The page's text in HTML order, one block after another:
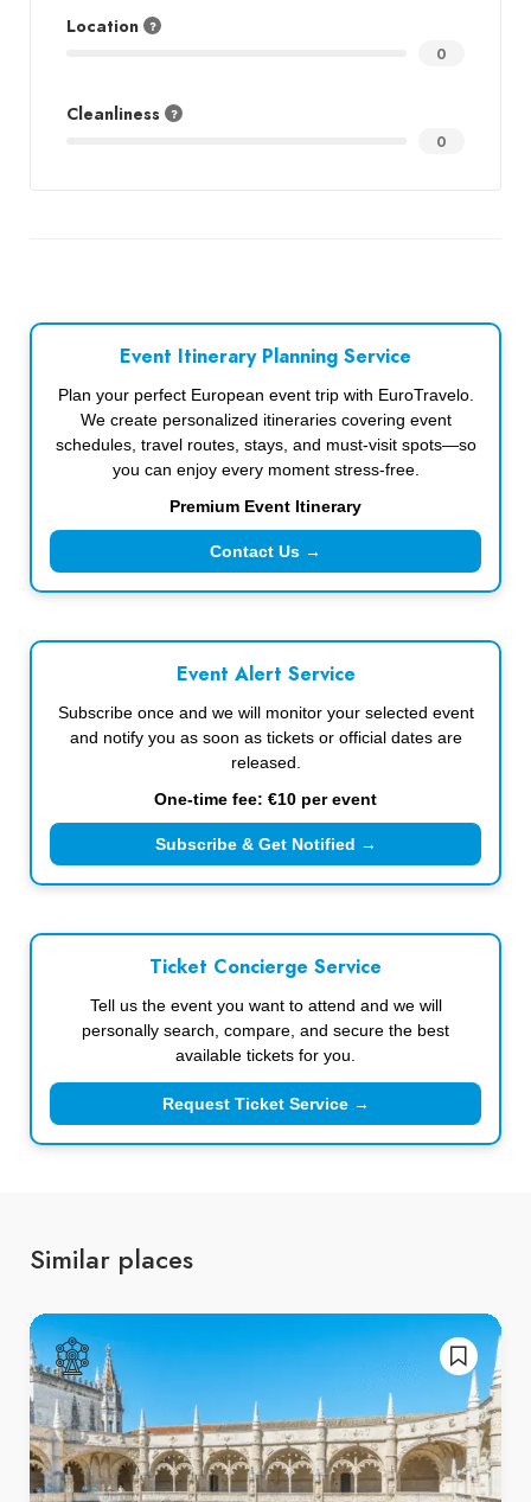
Location
0
Cleanliness
0
Event Itinerary Planning Service
Plan your perfect European event trip with EuroTravelo.
We create personalized itineraries covering event
schedules, travel routes, stays, and must-visit spots—so
you can enjoy every moment stress-free.
Premium Event Itinerary
Contact Us →
Event Alert Service
Subscribe once and we will monitor your selected event
and notify you as soon as tickets or official dates are
released.
One-time fee: €10 per event
Subscribe & Get Notified →
Ticket Concierge Service
Tell us the event you want to attend and we will
personally search, compare, and secure the best
available tickets for you.
Request Ticket Service →
Similar places